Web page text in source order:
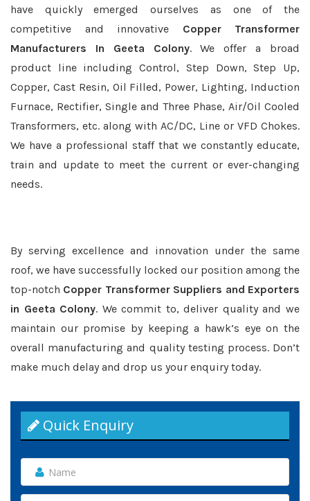
have quickly emerged ourselves as one of the
competitive and innovative Copper Transformer
Manufacturers In Geeta Colony. We offer a broad
product line including Control, Step Down, Step Up,
Copper, Cast Resin, Oil Filled, Power, Lighting, Induction
Furnace, Rectifier, Single and Three Phase, Air/Oil Cooled
Transformers, etc. along with AC/DC, Line or VFD Chokes.
We have a professional staff that we constantly educate,
train and update to meet the current or ever-changing
needs.
By serving excellence and innovation under the same
roof, we have successfully locked our position among the
top-notch Copper Transformer Suppliers and Exporters
in Geeta Colony. We commit to, deliver quality and we
maintain our promise by keeping a hawk’s eye on the
overall manufacturing and quality testing process. Don’t
make much delay and drop us your enquiry today.
Quick Enquiry